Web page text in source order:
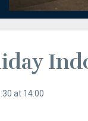
at 14:00